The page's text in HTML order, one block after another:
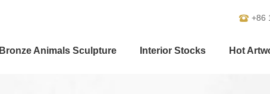
+86
Bronze Animals Sculpture Interior Stocks Hot